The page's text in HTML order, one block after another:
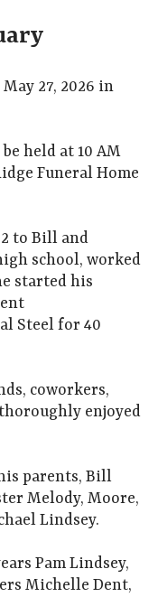
27, 2026 in
held at 10 AM
Funeral Home
to Bill and
school, worked
started his
Steel for 40
coworkers,
enjoyed
parents, Bill
Melody, Moore,
Lindsey.
Pam Lindsey,
Michelle Dent,